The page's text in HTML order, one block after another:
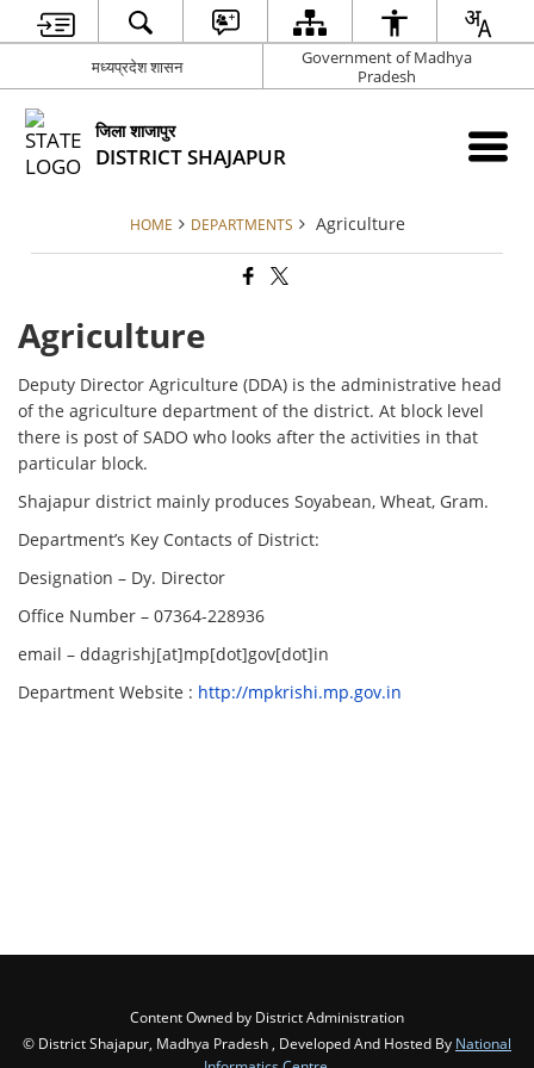
मध्यप्रदेश शासन
Government of Madhya
Pradesh
जिला शाजापुर
DISTRICT SHAJAPUR
HOME DEPARTMENTS Agriculture
Agriculture
Deputy Director Agriculture (DDA) is the administrative head
of the agriculture department of the district. At block level
there is post of SADO who looks after the activities in that
particular block.
Shajapur district mainly produces Soyabean, Wheat, Gram.
Department’s Key Contacts of District:
Designation – Dy. Director
Office Number – 07364-228936
email – ddagrishj[at]mp[dot]gov[dot]in
Department Website : http://mpkrishi.mp.gov.in
Content Owned by District Administration
© District Shajapur, Madhya Pradesh , Developed And Hosted By National